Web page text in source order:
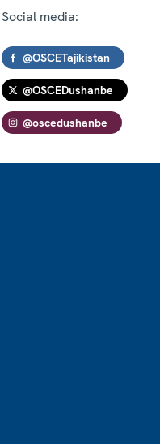
Social media:
@OSCETajikistan
@OSCEDushanbe
@oscedushanbe